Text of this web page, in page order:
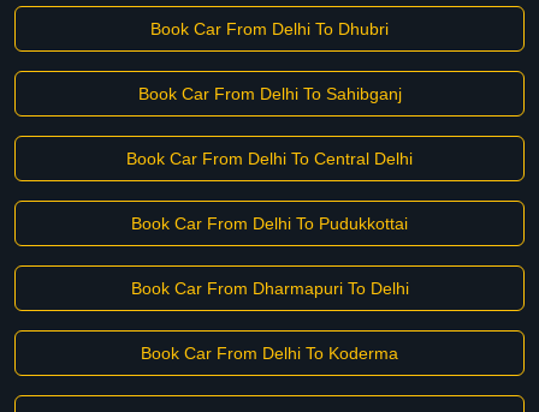
Book Car From Delhi To Dhubri
Book Car From Delhi To Sahibganj
Book Car From Delhi To Central Delhi
Book Car From Delhi To Pudukkottai
Book Car From Dharmapuri To Delhi
Book Car From Delhi To Koderma